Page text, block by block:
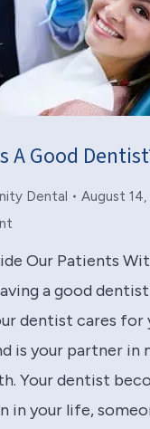
A Good
Dental
August 14,
Our Patients
a good
dentist cares for
is your partner in
Your dentist
in your life,